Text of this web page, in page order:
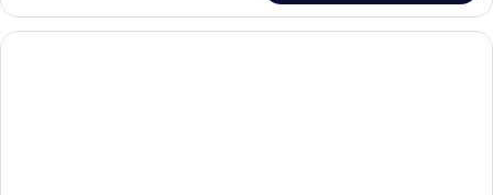
city
view
Double